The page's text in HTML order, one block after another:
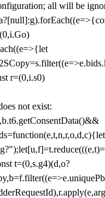
all will be
r=(0,i.s0)
not exist:
t=(0,s.g4)(d,o?